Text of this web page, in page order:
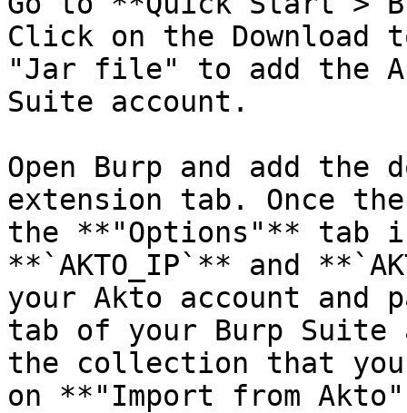
Click on the Download
"Jar file" to add the
Suite account.
Open Burp and add
extension tab. Once
the **"Options"** tab
**`AKTO_IP`** and
your Akto account and
tab of your Burp Suite
the collection that
on **"Import from